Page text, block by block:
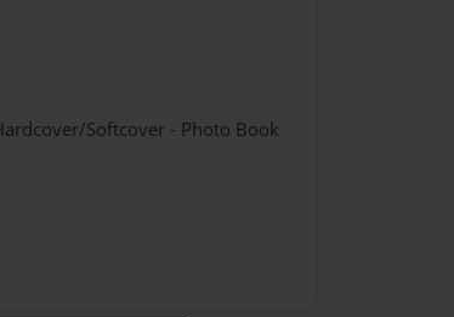
Softcover - Photo Book